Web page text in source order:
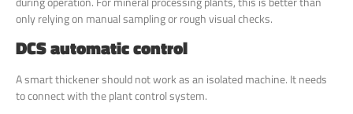
only relying on manual sampling or rough visual checks.
DCS automatic control
A smart thickener should not work as an isolated machine. It needs
to connect with the plant control system.